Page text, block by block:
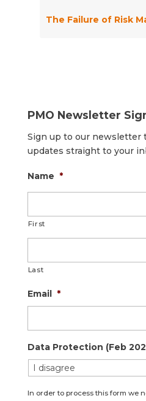
PMO Newsletter
Sign up to our newsletter
updates straight to your
Name *
First
Last
Email *
Data Protection (Feb
In order to process this form we